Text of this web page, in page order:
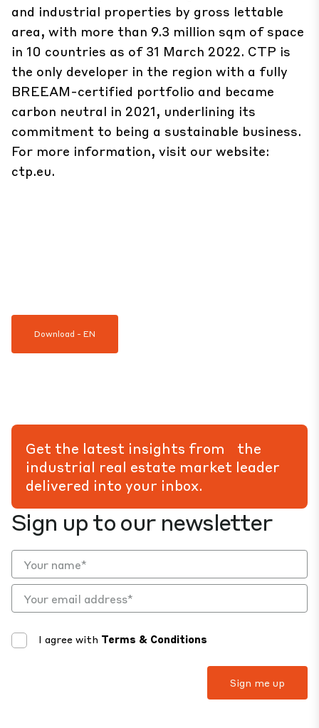
and industrial properties by gross lettable
area, with more than 9.3 million sqm of space
in 10 countries as of 31 March 2022. CTP is
the only developer in the region with a fully
BREEAM-certified portfolio and became
carbon neutral in 2021, underlining its
commitment to being a sustainable business.
For more information, visit our website:
ctp.eu.
Download - EN
Sign up to our newsletter
I agree with Terms & Conditions
Get the latest insights from the
industrial real estate market leader
delivered into your inbox.